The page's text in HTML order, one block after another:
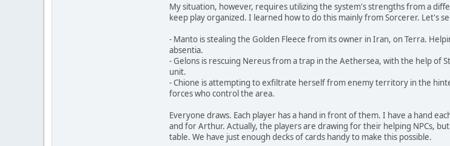
My situation, however, requires utilizing the system's strengths from a
keep play organized. I learned how to do this mainly from Sorcerer. Let's
- Manto is stealing the Golden Fleece from its owner in Iran, on Terra.
absentia.
- Gelons is rescuing Nereus from a trap in the Aethersea, with the help of
unit.
- Chione is attempting to exfiltrate herself from enemy territory in the
forces who control the area.
Everyone draws. Each player has a hand in front of them. I have a hand
and for Arthur. Actually, the players are drawing for their helping NPCs,
table. We have just enough decks of cards handy to make this possible.